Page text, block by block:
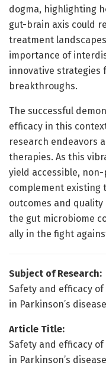
dogma, highlighting
gut-brain axis could
treatment
importance of
innovative strategies
breakthroughs.
The successful
efficacy in this
research endeavors
therapies. As this
yield accessible,
complement
outcomes and
the gut microbiome
ally in the fight
Subject of Research:
Safety and efficacy
in Parkinson’s disease
Article Title:
Safety and efficacy
in Parkinson’s disease